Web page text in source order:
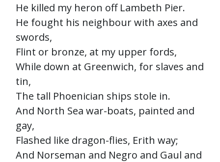
He killed my heron off Lambeth Pier.
He fought his neighbour with axes and
swords,
Flint or bronze, at my upper fords,
While down at Greenwich, for slaves and
tin,
The tall Phoenician ships stole in.
And North Sea war-boats, painted and
gay,
Flashed like dragon-flies, Erith way;
And Norseman and Negro and Gaul and